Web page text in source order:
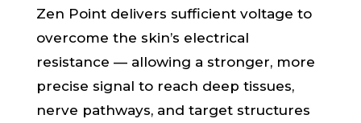
Zen Point delivers sufficient voltage to
overcome the skin’s electrical
resistance — allowing a stronger, more
precise signal to reach deep tissues,
nerve pathways, and target structures